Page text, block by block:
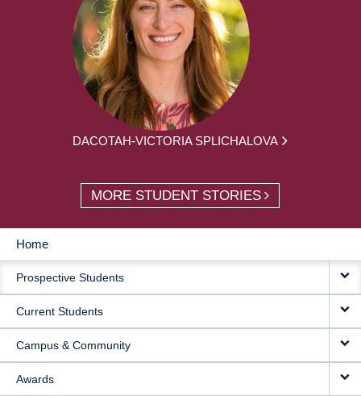
DACOTAH-VICTORIA SPLICHALOVA
MORE STUDENT STORIES
MAIN
NAVIGATION
Home
Prospective Students
Current Students
Campus & Community
Awards